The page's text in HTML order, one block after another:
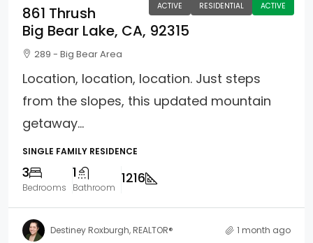
ACTIVE RESIDENTIAL ACTIVE
861 Thrush
Big Bear Lake, CA, 92315
289 - Big Bear Area
Location, location, location. Just steps
from the slopes, this updated mountain
getaway...
SINGLE FAMILY RESIDENCE
3
Bedrooms
1
Bathroom
1216
Destiney Roxburgh, REALTOR® 1 month ago